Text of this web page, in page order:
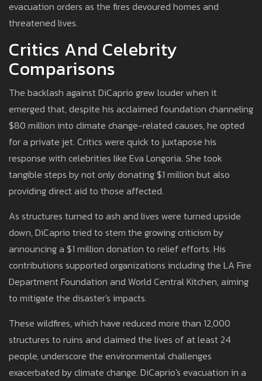
evacuation orders as the fires devoured homes and
threatened lives.
Critics And Celebrity
Comparisons
The backlash against DiCaprio grew louder when it
emerged that, despite his acclaimed foundation channeling
$80 million into climate change-related causes, he opted
for a private jet. Critics were quick to juxtapose his
response with celebrities like Eva Longoria. She took
tangible steps by not only donating $1 million but also
providing direct aid to those affected.
As structures turned to ash and lives were turned upside
down, DiCaprio tried to stem the growing criticism by
announcing a $1 million donation to relief efforts. His
contributions supported organizations including the LA Fire
Department Foundation and World Central Kitchen, aiming
to mitigate the disaster's impacts.
These wildfires, which have reduced more than 12,000
structures to ruins and claimed the lives of at least 24
people, underscore the environmental challenges
exacerbated by climate change. DiCaprio's evacuation in a